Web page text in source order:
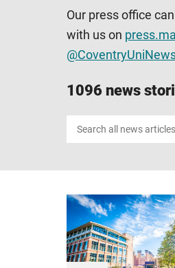
Our press office
with us on
1096 news
Search
news